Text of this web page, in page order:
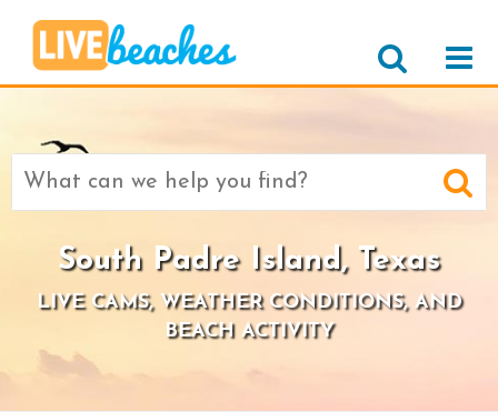
Search
South Padre Island, Texas
LIVE CAMS, WEATHER CONDITIONS, AND
BEACH ACTIVITY